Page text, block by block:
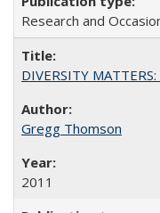
Research and
DIVERSITY
Gregg Thomson
2011